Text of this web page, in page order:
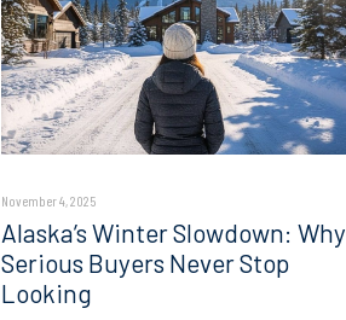
November 4, 2025
Alaska’s Winter Slowdown: Why
Serious Buyers Never Stop
Looking